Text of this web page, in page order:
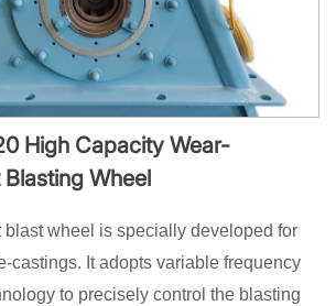
High Capacity Wear-
Wheel
blast wheel is specially developed for
castings. It adopts variable frequency
to precisely control the blasting